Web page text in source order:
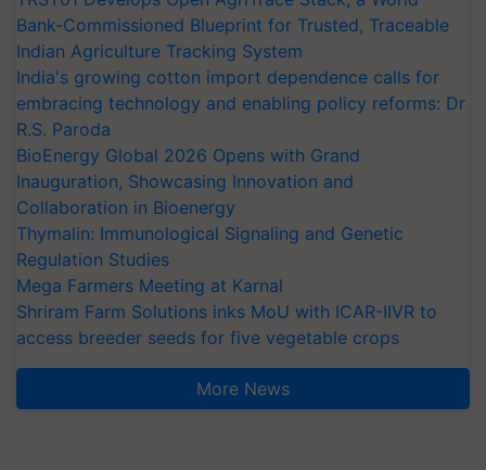
Bank-Commissioned Blueprint for Trusted, Traceable
Indian Agriculture Tracking System
India's growing cotton import dependence calls for
embracing technology and enabling policy reforms: Dr
R.S. Paroda
BioEnergy Global 2026 Opens with Grand
Inauguration, Showcasing Innovation and
Collaboration in Bioenergy
Thymalin: Immunological Signaling and Genetic
Regulation Studies
Mega Farmers Meeting at Karnal
Shriram Farm Solutions inks MoU with ICAR-IIVR to
access breeder seeds for five vegetable crops
More News